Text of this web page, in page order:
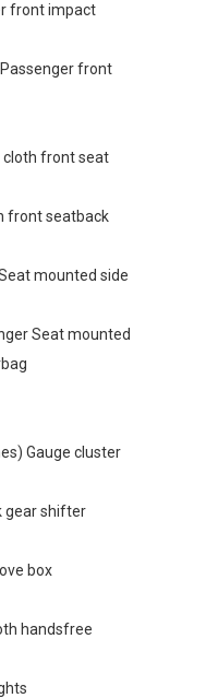
front impact
front
cloth front seat
front seatback
mounted side
Seat mounted
Gauge cluster
gear shifter
box
handsfree